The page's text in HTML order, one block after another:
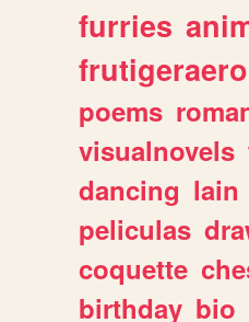
furries
frutigeraero
poems
visualnovels
dancing lain
peliculas
coquette
birthday bio